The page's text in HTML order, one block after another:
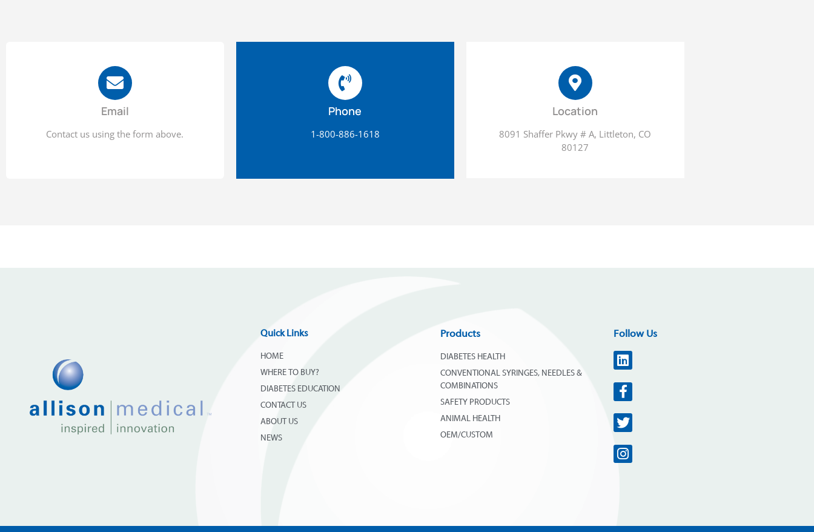
Email
Contact us using the form above.
Phone
1-800-886-1618
Location
8091 Shaffer Pkwy # A, Littleton, CO
80127
Quick Links
HOME
WHERE TO BUY?
DIABETES EDUCATION
CONTACT US
ABOUT US
NEWS
Products
DIABETES HEALTH
CONVENTIONAL SYRINGES, NEEDLES &
COMBINATIONS
SAFETY PRODUCTS
ANIMAL HEALTH
OEM/CUSTOM
Follow Us